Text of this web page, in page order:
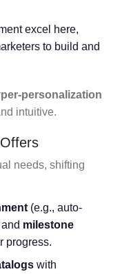
excel here,
to build and
personalization
intuitive.
needs, shifting
(e.g., auto-
milestone
progress.
with